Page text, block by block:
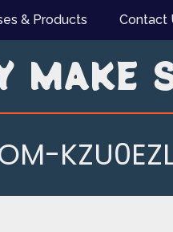
& Products Contact
MAKE